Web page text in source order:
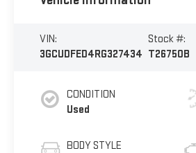
VIN:
3GCUDFED4RG327434
Stock #:
T26750B
CONDITION
Used
BODY STYLE